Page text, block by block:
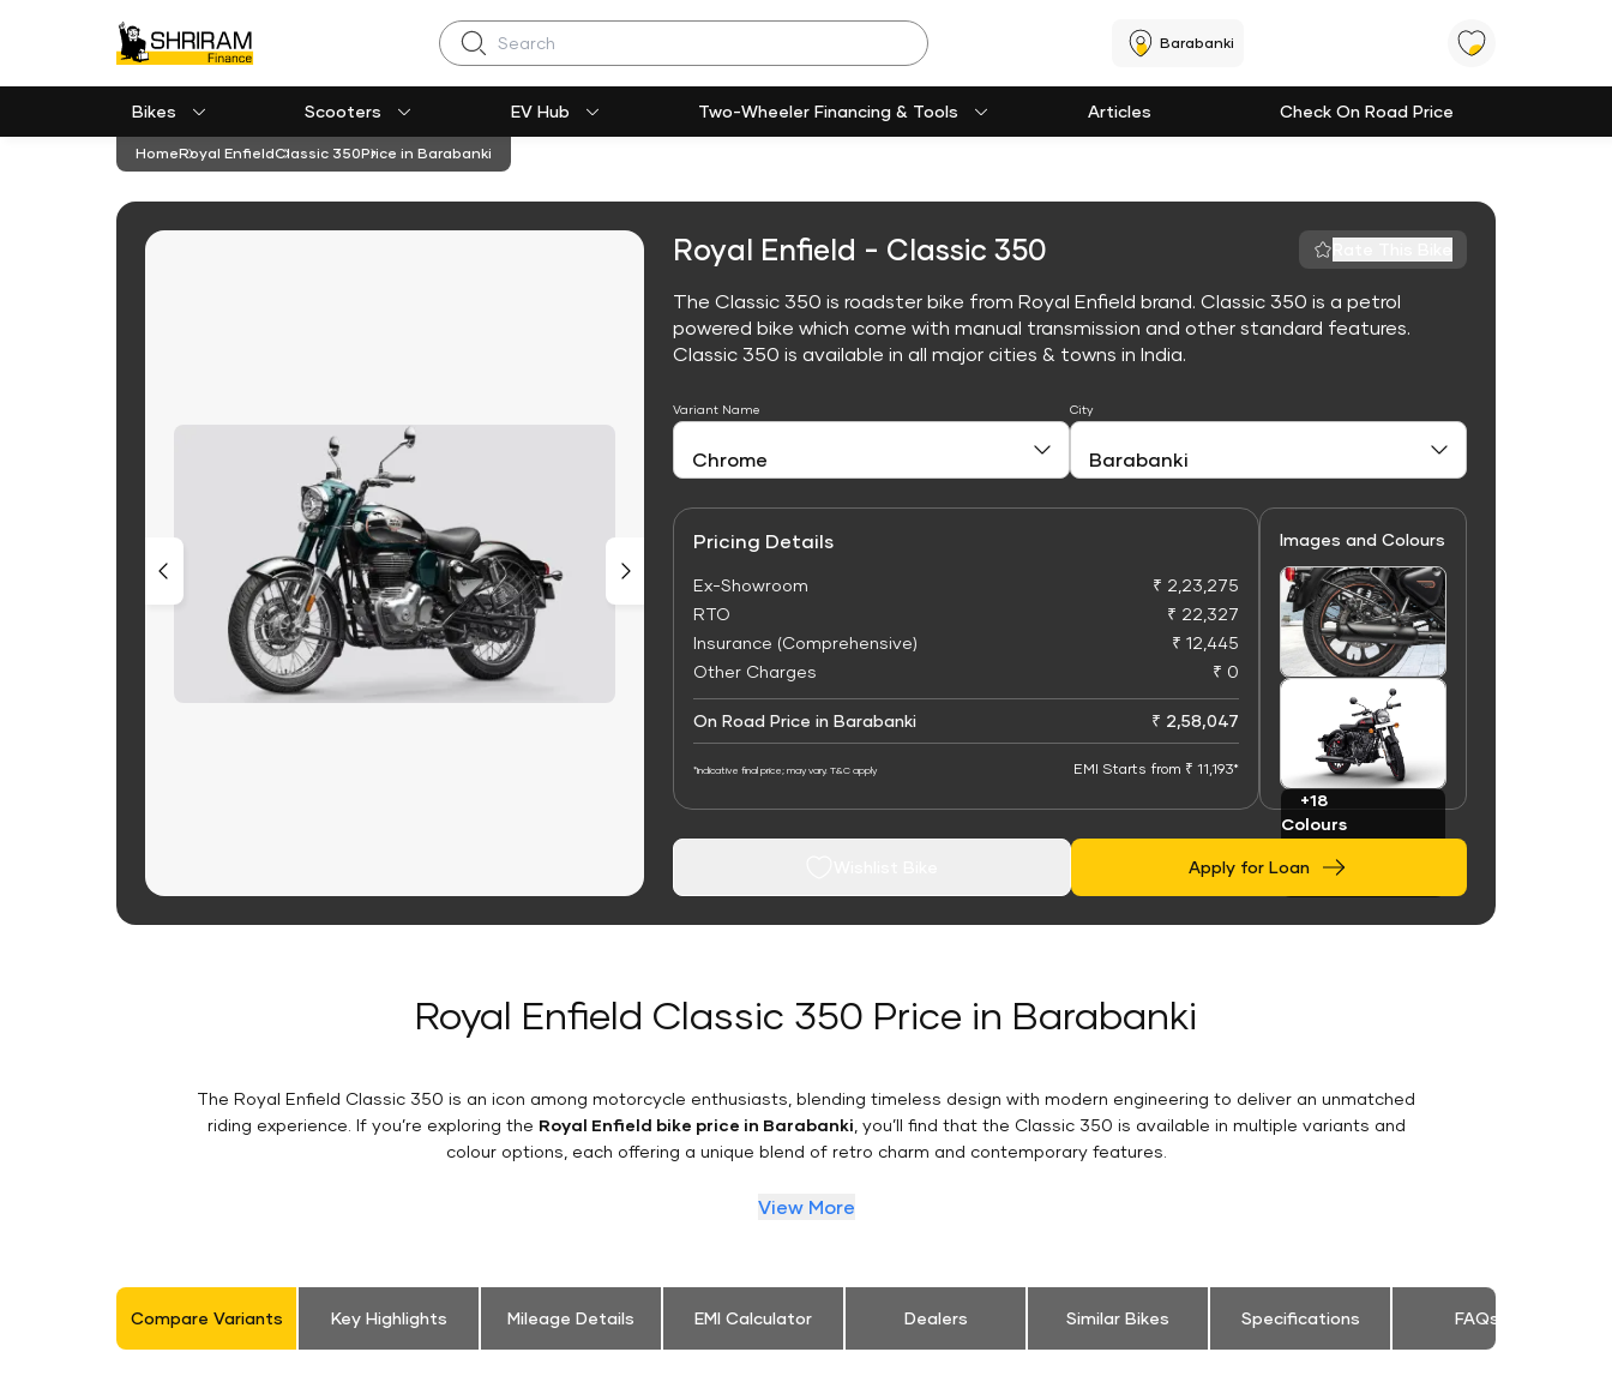
Search Barabanki
Bikes Scooters EV Hub Two-Wheeler Financing & Tools Articles Check On Road Price
HomeRoyal EnfieldClassic 350Price in Barabanki
Royal Enfield - Classic 350
The Classic 350 is roadster bike from Royal Enfield brand. Classic 350 is a petrol
powered bike which come with manual transmission and other standard features.
Classic 350 is available in all major cities & towns in India.
Variant Name City
Pricing Details
Ex-Showroom
₹ 2,23,275
RTO
₹ 22,327
Insurance (Comprehensive)
₹ 12,445
Other Charges
₹ 0
On Road Price in Barabanki ₹ 2,58,047
*Indicative final price; may vary. T&C apply EMI Starts from ₹ 11,193*
Images and Colours
+18
Colours
Apply for Loan
Royal Enfield Classic 350 Price in Barabanki
The Royal Enfield Classic 350 is an icon among motorcycle enthusiasts, blending timeless design with modern engineering to deliver an unmatched
riding experience. If you’re exploring the Royal Enfield bike price in Barabanki , you’ll find that the Classic 350 is available in multiple variants and
colour options, each offering a unique blend of retro charm and contemporary features.
View More
Compare Variants Key Highlights Mileage Details EMI Calculator Dealers Similar Bikes Specifications FAQs